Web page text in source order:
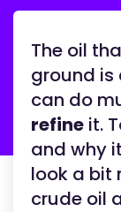
The oil
ground is
can do
refine it.
and why
look a bit
crude oil